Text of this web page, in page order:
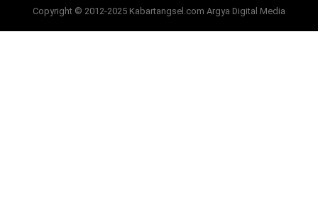
Copyright © 2012-2025 Kabartangsel.com Argya Digital Media